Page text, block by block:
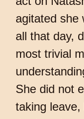
agitated she
all that day,
most trivial
She did not
taking